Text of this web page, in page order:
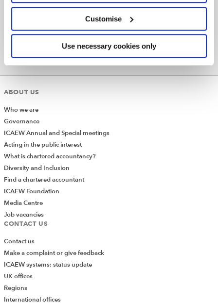
Customise
Use necessary cookies only
Find out more
ABOUT US
Who we are
Governance
ICAEW Annual and Special meetings
Acting in the public interest
What is chartered accountancy?
Diversity and Inclusion
Find a chartered accountant
ICAEW Foundation
Media Centre
Job vacancies
CONTACT US
Contact us
Make a complaint or give feedback
ICAEW systems: status update
UK offices
Regions
International offices